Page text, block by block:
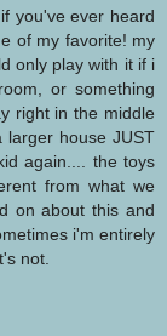
you've ever heard
of my favorite! my
only play with it if i
or something
right in the middle
house JUST
again.... the toys
from what we
on about this and
i'm entirely
not.